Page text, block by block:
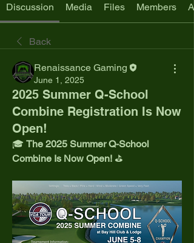
Discussion Media Files Members
Back
Renaissance Gaming
June 1, 2025
2025 Summer Q-School
Combine Registration Is Now
Open!
🎓 The 2025 Summer Q-School
Combine Is Now Open! ⛳